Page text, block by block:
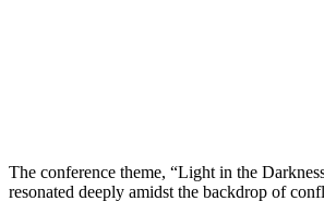
The conference theme, “Light in the
resonated deeply amidst the backdrop of